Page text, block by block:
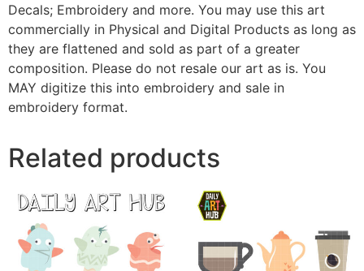
Decals; Embroidery and more. You may use this art
commercially in Physical and Digital Products as long as
they are flattened and sold as part of a greater
composition. Please do not resale our art as is. You
MAY digitize this into embroidery and sale in
embroidery format.
Related products